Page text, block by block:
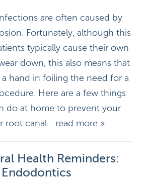
are often caused by
Fortunately, although this
typically cause their own
down, this also means that
hand in foiling the need for a
Here are a few things
do at home to prevent your
root canal... read more »
Health Reminders:
Endodontics